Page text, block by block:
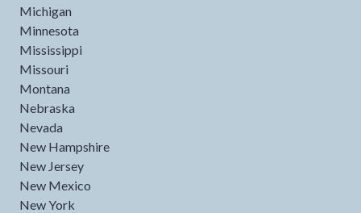
Michigan
Minnesota
Mississippi
Missouri
Montana
Nebraska
Nevada
New Hampshire
New Jersey
New Mexico
New York